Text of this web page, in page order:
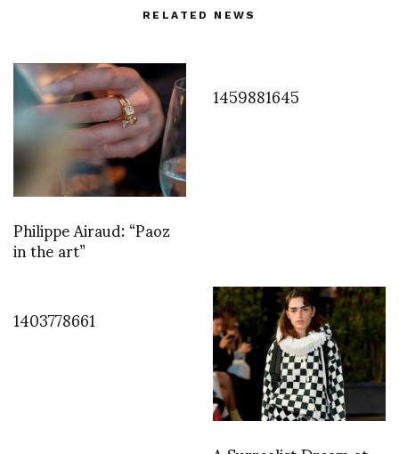
RELATED NEWS
Philippe Airaud: “Paoz
in the art”
1459881645
1403778661